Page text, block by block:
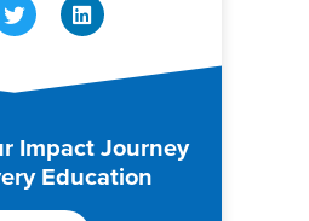
Impact Journey
Education